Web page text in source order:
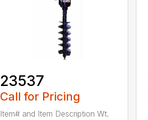
23537
Call for Pricing
Item# and Item Description Wt.